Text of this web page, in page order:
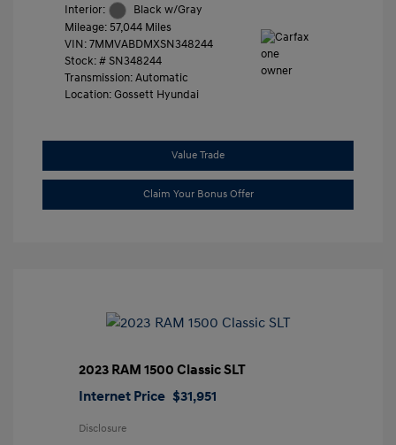
Interior:
Black w/Gray
Mileage: 57,044 Miles
VIN:7MMVABDMXSN348244
Stock: #SN348244
Transmission: Automatic
Location: Gossett Hyundai
Value Trade
Claim Your Bonus Offer
2023 RAM 1500 Classic SLT
Internet Price $31,951
Disclosure